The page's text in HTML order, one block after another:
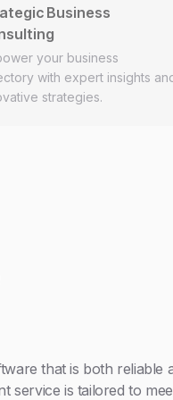
Business
your business
with expert insights
strategies.
that is both reliable
service is tailored to